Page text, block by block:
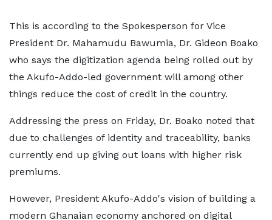
This is according to the Spokesperson for Vice
President Dr. Mahamudu Bawumia, Dr. Gideon Boako
who says the digitization agenda being rolled out by
the Akufo-Addo-led government will among other
things reduce the cost of credit in the country.
Addressing the press on Friday, Dr. Boako noted that
due to challenges of identity and traceability, banks
currently end up giving out loans with higher risk
premiums.
However, President Akufo-Addo's vision of building a
modern Ghanaian economy anchored on digital